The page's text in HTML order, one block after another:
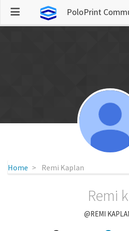
PoloPrint
Home Remi Kaplan
Remi k
@REMI